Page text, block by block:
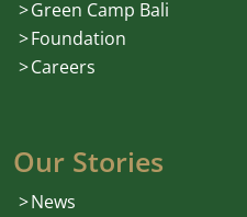
Green Camp Bali
Foundation
Careers
Our Stories
News